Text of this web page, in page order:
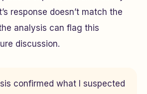
response doesn’t match the
analysis can flag this
discussion.
confirmed what I suspected